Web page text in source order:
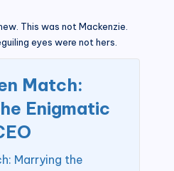
This was not Mackenzie.
eyes were not hers.
Match:
Enigmatic
Marrying the